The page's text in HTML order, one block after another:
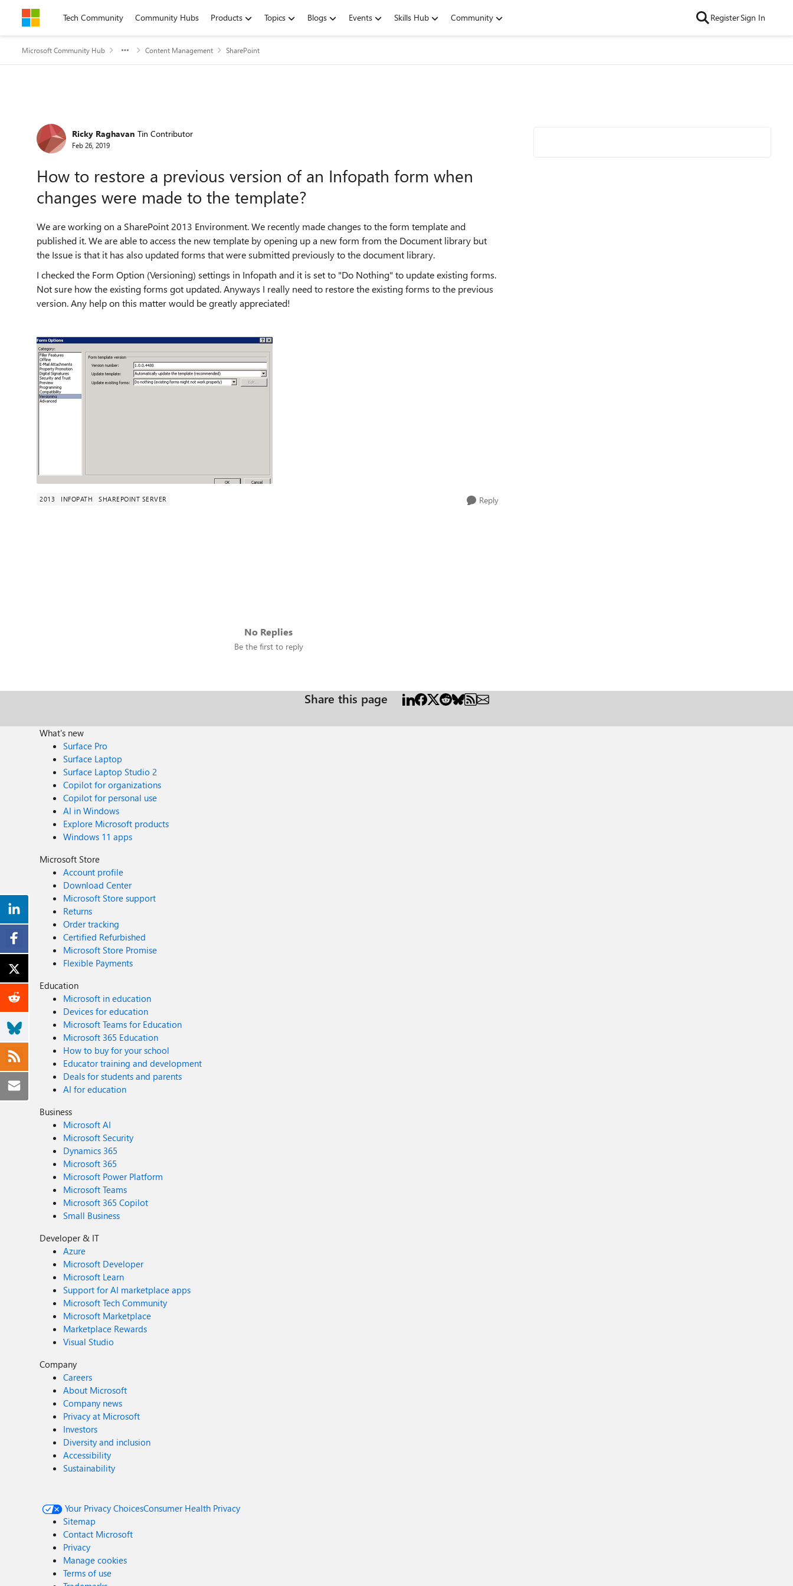
Skip to contentTech Community Community Hubs Products Topics Blogs Events Skills Hub Community RegisterSign In
Microsoft Community Hub Content Management SharePoint
Forum Discussion
Ricky Raghavan Tin Contributor
Feb 26, 2019
How to restore a previous version of an Infopath form when
changes were made to the template?
We are working on a SharePoint 2013 Environment. We recently made changes to the form template and
published it. We are able to access the new template by opening up a new form from the Document library but
the Issue is that it has also updated forms that were submitted previously to the document library.
I checked the Form Option (Versioning) settings in Infopath and it is set to "Do Nothing" to update existing forms.
Not sure how the existing forms got updated. Anyways I really need to restore the existing forms to the previous
version. Any help on this matter would be greatly appreciated!
2013 INFOPATH SHAREPOINT SERVER Reply
No Replies
Be the first to reply
Share this page
What's new
Surface Pro
Surface Laptop
Surface Laptop Studio 2
Copilot for organizations
Copilot for personal use
AI in Windows
Explore Microsoft products
Windows 11 apps
Microsoft Store
Account profile
Download Center
Microsoft Store support
Returns
Order tracking
Certified Refurbished
Microsoft Store Promise
Flexible Payments
Education
Microsoft in education
Devices for education
Microsoft Teams for Education
Microsoft 365 Education
How to buy for your school
Educator training and development
Deals for students and parents
AI for education
Business
Microsoft AI
Microsoft Security
Dynamics 365
Microsoft 365
Microsoft Power Platform
Microsoft Teams
Microsoft 365 Copilot
Small Business
Developer & IT
Azure
Microsoft Developer
Microsoft Learn
Support for AI marketplace apps
Microsoft Tech Community
Microsoft Marketplace
Marketplace Rewards
Visual Studio
Company
Careers
About Microsoft
Company news
Privacy at Microsoft
Investors
Diversity and inclusion
Accessibility
Sustainability
Your Privacy ChoicesConsumer Health Privacy
Sitemap
Contact Microsoft
Privacy
Manage cookies
Terms of use